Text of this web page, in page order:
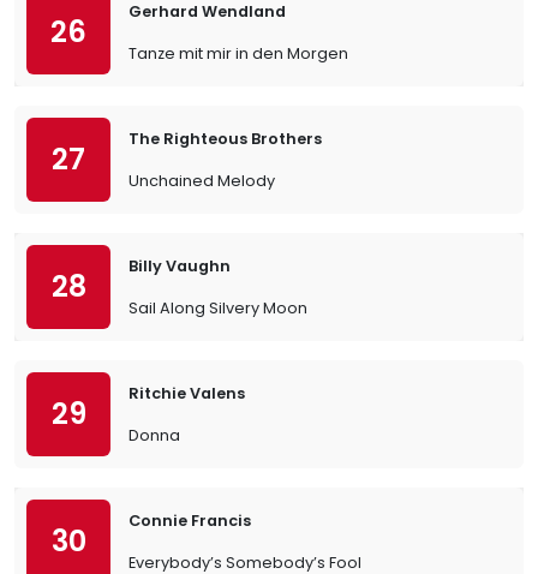
26
Gerhard Wendland
Tanze mit mir in den Morgen
27
The Righteous Brothers
Unchained Melody
28
Billy Vaughn
Sail Along Silvery Moon
29
Ritchie Valens
Donna
30
Connie Francis
Everybody’s Somebody’s Fool